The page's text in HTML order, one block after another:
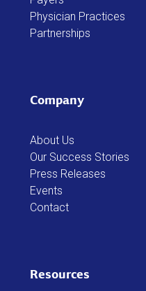
Physician Practices
Partnerships
Company
About Us
Our Success Stories
Press Releases
Events
Contact
Resources